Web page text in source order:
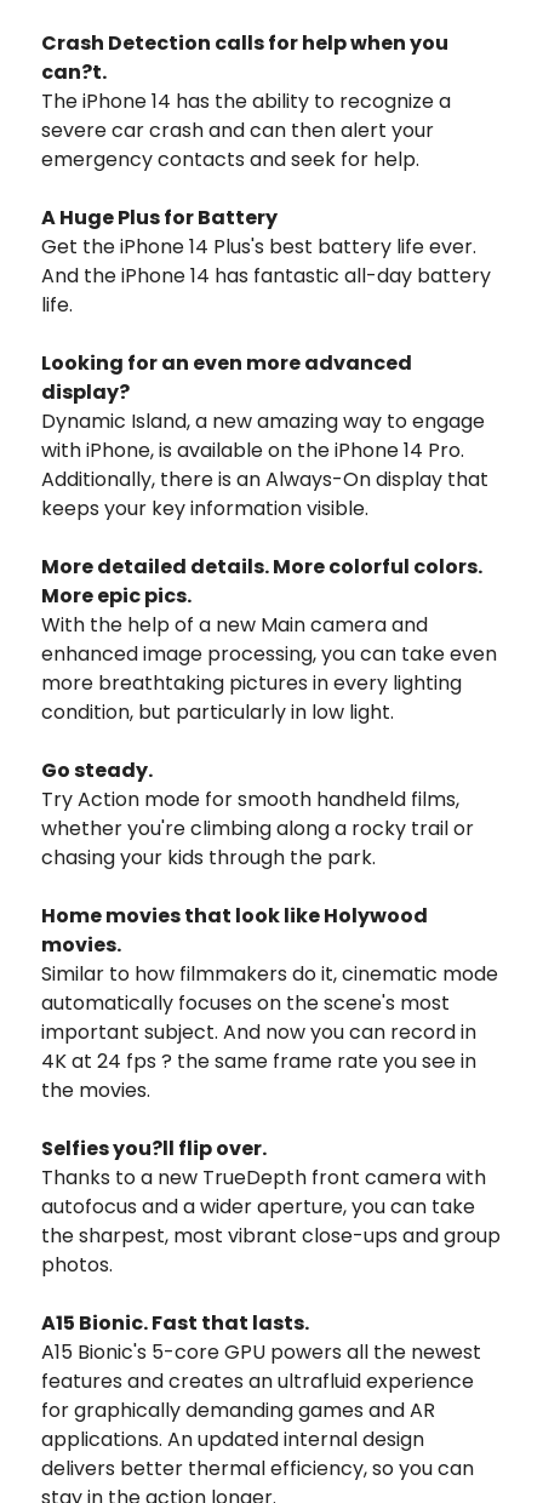
Crash Detection calls for help when you
can?t.
The iPhone 14 has the ability to recognize a
severe car crash and can then alert your
emergency contacts and seek for help.
A Huge Plus for Battery
Get the iPhone 14 Plus's best battery life ever.
And the iPhone 14 has fantastic all-day battery
life.
Looking for an even more advanced
display?
Dynamic Island, a new amazing way to engage
with iPhone, is available on the iPhone 14 Pro.
Additionally, there is an Always-On display that
keeps your key information visible.
More detailed details. More colorful colors.
More epic pics.
With the help of a new Main camera and
enhanced image processing, you can take even
more breathtaking pictures in every lighting
condition, but particularly in low light.
Go steady.
Try Action mode for smooth handheld films,
whether you're climbing along a rocky trail or
chasing your kids through the park.
Home movies that look like Holywood
movies.
Similar to how filmmakers do it, cinematic mode
automatically focuses on the scene's most
important subject. And now you can record in
4K at 24 fps ? the same frame rate you see in
the movies.
Selfies you?ll flip over.
Thanks to a new TrueDepth front camera with
autofocus and a wider aperture, you can take
the sharpest, most vibrant close-ups and group
photos.
A15 Bionic. Fast that lasts.
A15 Bionic's 5-core GPU powers all the newest
features and creates an ultrafluid experience
for graphically demanding games and AR
applications. An updated internal design
delivers better thermal efficiency, so you can
stay in the action longer.